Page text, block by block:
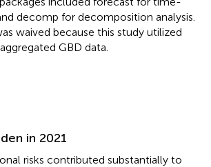
decomp for decomposition analysis.
waived because this study utilized
GBD data.
in 2021
risks contributed substantially to